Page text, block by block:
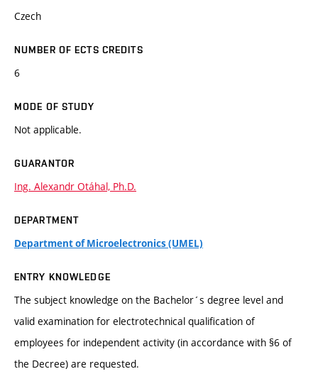
Czech
NUMBER OF ECTS CREDITS
6
MODE OF STUDY
Not applicable.
GUARANTOR
Ing. Alexandr Otáhal, Ph.D.
DEPARTMENT
Department of Microelectronics (UMEL)
ENTRY KNOWLEDGE
The subject knowledge on the Bachelor´s degree level and
valid examination for electrotechnical qualification of
employees for independent activity (in accordance with §6 of
the Decree) are requested.